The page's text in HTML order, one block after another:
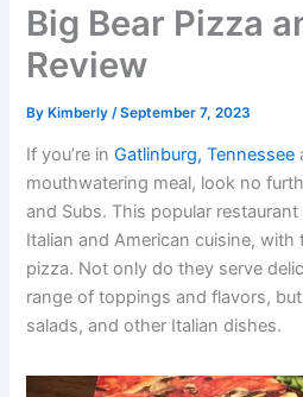
Big Bear Pizza
Review
ByKimberly/September 7, 2023
If you’re inGatlinburg, Tennessee
mouthwatering meal, look no
and Subs. This popular
Italian and American cuisine, with
pizza. Not only do they serve
range of toppings and flavors,
salads, and other Italian dishes.